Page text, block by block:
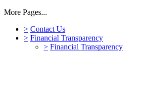
More Pages...
> Contact Us
> Financial Transparency
> Financial Transparency